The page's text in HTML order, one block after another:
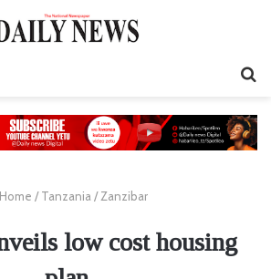
Home / Tanzania / Zanzibar
low cost housing